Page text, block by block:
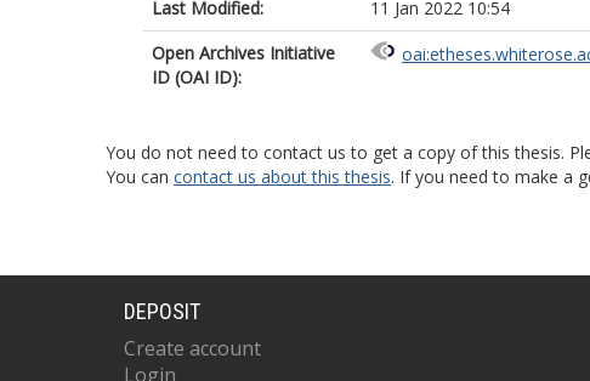
Last Modified:
11 Jan 2022 10:54
Open Archives Initiative
ID (OAI ID):
You do not need to contact us to get a copy of this thesis.
You can contact us about this thesis. If you need to make a
DEPOSIT
Create account
Login